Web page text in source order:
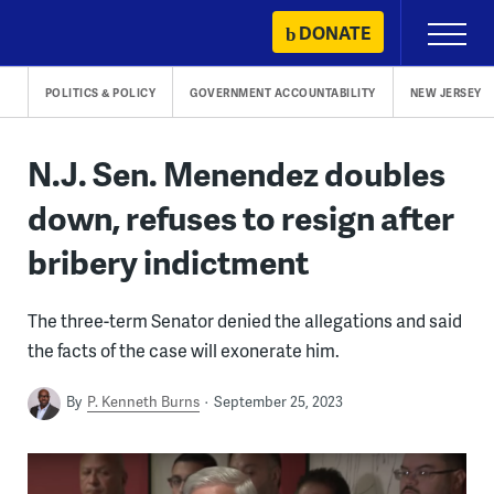
content
DONATE
Primary
Menu
POLITICS & POLICY GOVERNMENT ACCOUNTABILITY NEW JERSEY
N.J. Sen. Menendez doubles
down, refuses to resign after
bribery indictment
The three-term Senator denied the allegations and said
the facts of the case will exonerate him.
By P. Kenneth Burns September 25, 2023